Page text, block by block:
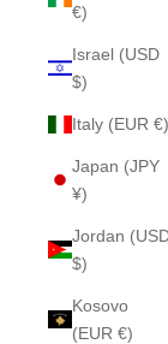
€)
Israel (USD
$)
Italy (EUR €)
Japan (JPY
¥)
Jordan
$)
Kosovo
(EUR €)